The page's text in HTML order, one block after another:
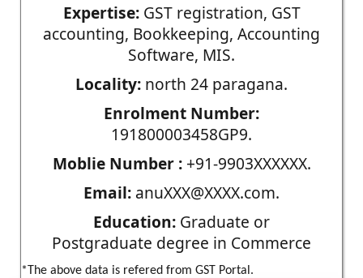
Expertise:GST registration, GST
accounting, Bookkeeping, Accounting
Software, MIS.
Locality: north 24 paragana.
Enrolment Number:
191800003458GP9.
Moblie Number :+91-9903XXXXXX.
Email: anuXXX@XXXX.com.
Education: Graduate or
Postgraduate degree in Commerce
*The above data is refered from GST Portal.